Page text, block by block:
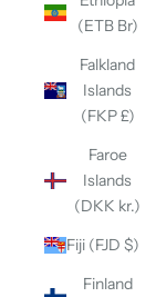
(ETB Br)
Falkland
Islands
(FKP £)
Faroe
Islands
(DKK kr.)
Fiji (FJD $)
Finland